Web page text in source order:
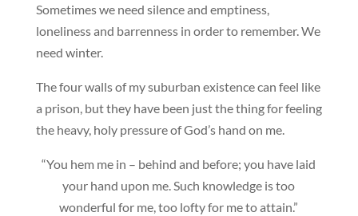
Sometimes we need silence and emptiness,
loneliness and barrenness in order to remember. We
need winter.
The four walls of my suburban existence can feel like
a prison, but they have been just the thing for feeling
the heavy, holy pressure of God’s hand on me.
“You hem me in – behind and before; you have laid
your hand upon me. Such knowledge is too
wonderful for me, too lofty for me to attain.”